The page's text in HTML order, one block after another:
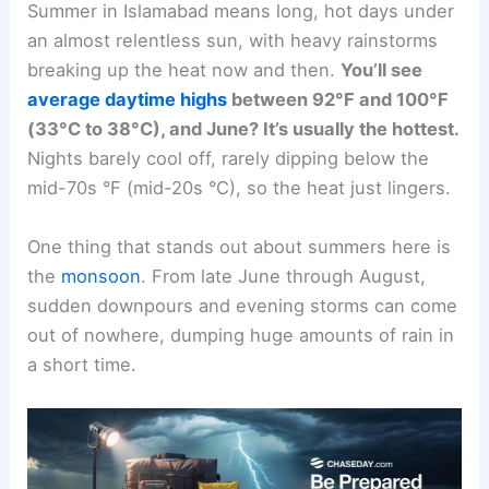
Summer in Islamabad means long, hot days under
an almost relentless sun, with heavy rainstorms
breaking up the heat now and then.You’ll see
average daytime highs between 92°F and 100°F
(33°C to 38°C), and June? It’s usually the hottest.
Nights barely cool off, rarely dipping below the
mid-70s °F (mid-20s °C), so the heat just lingers.
One thing that stands out about summers here is
the monsoon. From late June through August,
sudden downpours and evening storms can come
out of nowhere, dumping huge amounts of rain in
a short time.